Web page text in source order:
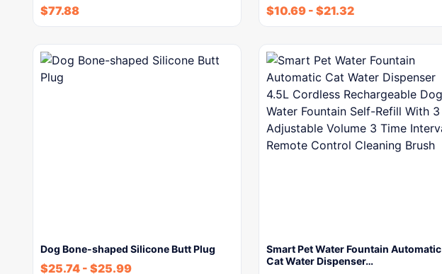
$77.88 $10.69 - $21.32
Dog Bone-shaped Silicone Butt Plug
$25.74 - $25.99
Smart Pet Water Fountain Automatic
Cat Water Dispenser…